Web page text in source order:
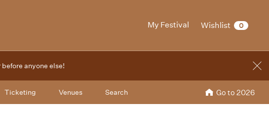
My Festival Wishlist 0
anyone else!
Ticketing Venues Search Go to 2026